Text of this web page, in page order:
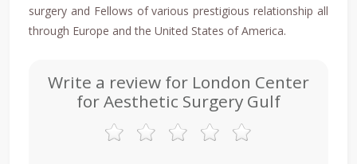
surgery and Fellows of various prestigious relationship all
through Europe and the United States of America.
Write a review for London Center
for Aesthetic Surgery Gulf